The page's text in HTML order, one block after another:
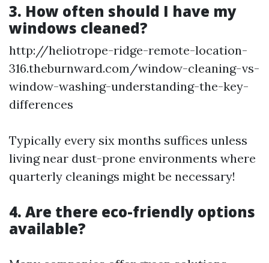
3. How often should I have my
windows cleaned?
http://heliotrope-ridge-remote-location-
316.theburnward.com/window-cleaning-vs-
window-washing-understanding-the-key-
differences
Typically every six months suffices unless
living near dust-prone environments where
quarterly cleanings might be necessary!
4. Are there eco-friendly options
available?